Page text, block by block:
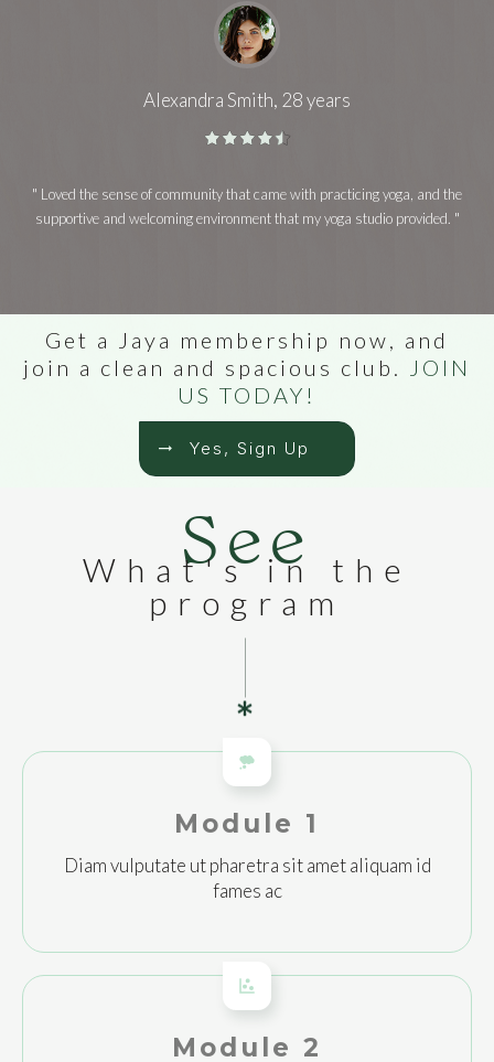
Alexandra Smith, 28 years
" Loved the sense of community that came with practicing yoga, and the
supportive and welcoming environment that my yoga studio provided. "
Get a Jaya membership now, and
join a clean and spacious club.
JOIN
US TODAY!
Yes, Sign Up
See
What's in the
program
Module 1
Diam vulputate ut pharetra sit amet aliquam id
fames ac
Module 2